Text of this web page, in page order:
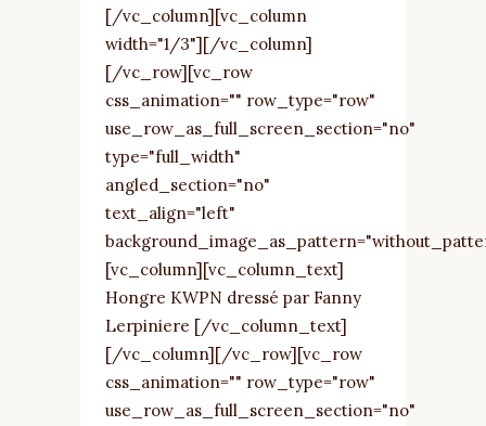
[/vc_column][vc_column
width="1/3"][/vc_column]
[/vc_row][vc_row
css_animation="" row_type="row"
use_row_as_full_screen_section="no"
type="full_width"
angled_section="no"
text_align="left"
[vc_column][vc_column_text]
Hongre KWPN dressé par Fanny
Lerpiniere [/vc_column_text]
[/vc_column][/vc_row][vc_row
css_animation="" row_type="row"
use_row_as_full_screen_section="no"